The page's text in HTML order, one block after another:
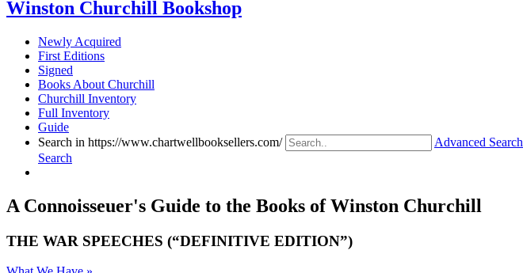
Winston Churchill Bookshop
Newly Acquired
First Editions
Signed
Books About Churchill
Churchill Inventory
Full Inventory
Guide
Search in https://www.chartwellbooksellers.com/
Advanced Search
Search
A Connoisseuer's Guide to the Books of Winston Churchill
THE WAR SPEECHES (“DEFINITIVE EDITION”)